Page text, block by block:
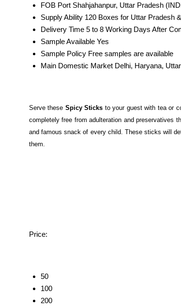
FOB Port Shahjahanpur, Uttar Pradesh
Supply Ability 120 Boxes for Uttar Pradesh
Delivery Time 5 to 8 Working Days After
Sample Available Yes
Sample Policy Free samples are available
Main Domestic Market Delhi, Haryana,
Serve these Spicy Sticks to your guest with tea or
completely free from adulteration and preservatives
and famous snack of every child. These sticks will
them.
Price:
50
100
200